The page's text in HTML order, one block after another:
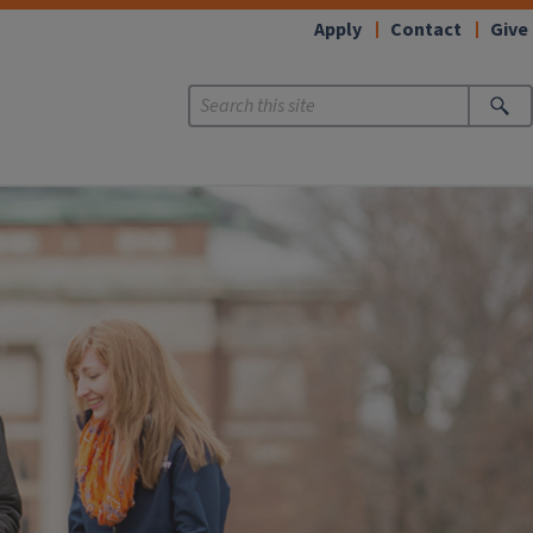
Apply Contact Give